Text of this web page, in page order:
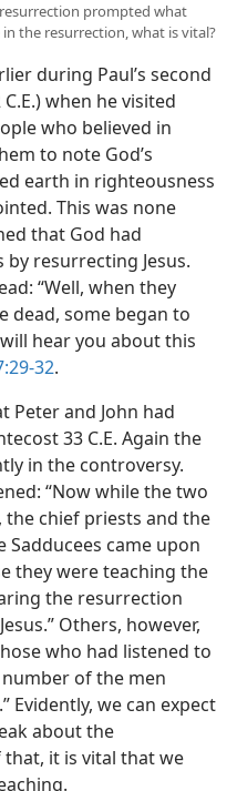
resurrection prompted what
the resurrection, what is vital?
during Paul’s second
when he visited
who believed in
to note God’s
earth in righteousness
This was none
that God had
resurrecting Jesus.
“Well, when they
dead, some began to
hear you about this
32.
Peter and John had
33 C.E. Again the
in the controversy.
“Now while the two
chief priests and the
came upon
they were teaching the
the resurrection
Others, however,
who had listened to
of the men
Evidently, we can expect
about the
it is vital that we